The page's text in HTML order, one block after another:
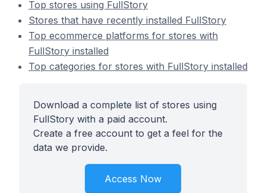
Top stores using FullStory
Stores that have recently installed FullStory
Top ecommerce platforms for stores with
FullStory installed
Top categories for stores with FullStory installed
Download a complete list of stores using
FullStory with a paid account.
Create a free account to get a feel for the
data we provide.
Access Now